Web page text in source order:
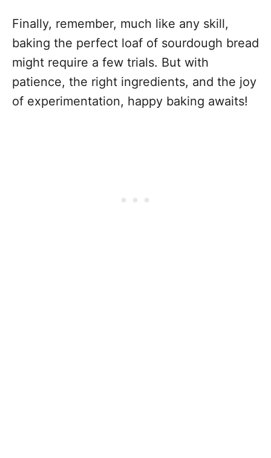
Finally, remember, much like any skill,
baking the perfect loaf of sourdough bread
might require a few trials. But with
patience, the right ingredients, and the joy
of experimentation, happy baking awaits!